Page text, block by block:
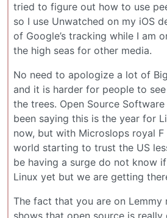
tried to figure out how to use
so I use Unwatched on my iOS
of Google’s tracking while I am
the high seas for other media.
No need to apologize a lot of
and it is harder for people to
the trees. Open Source
been saying this is the year for
now, but with Microslops royal
world starting to trust the US
be having a surge do not know
Linux yet but we are getting
The fact that you are on Lemmy